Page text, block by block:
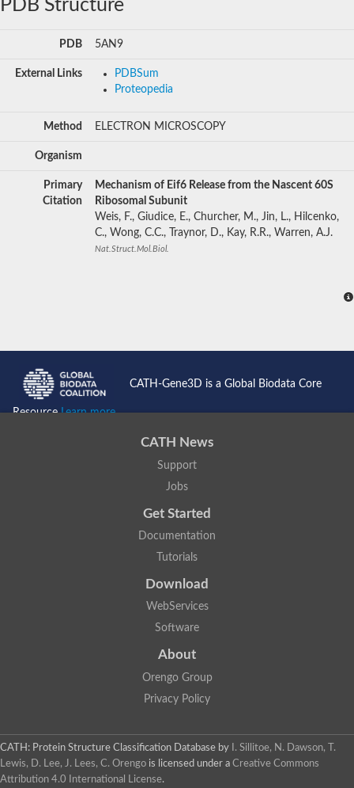
PDB Structure
PDB 5AN9
External Links
PDBSum
Proteopedia
Method ELECTRON MICROSCOPY
Organism
Primary
Citation
Mechanism of Eif6 Release from the Nascent 60S
Ribosomal Subunit
Weis, F., Giudice, E., Churcher, M., Jin, L., Hilcenko,
C., Wong, C.C., Traynor, D., Kay, R.R., Warren, A.J.
Nat.Struct.Mol.Biol.
CATH-Gene3D is a Global Biodata Core
ResourceLearn more...
CATH News
Support
Jobs
Get Started
Documentation
Tutorials
Download
WebServices
Software
About
Orengo Group
Privacy Policy
CATH: Protein Structure Classification Database by
I. Sillitoe, N. Dawson, T.
Lewis, D. Lee, J. Lees, C. Orengo is licensed under a Creative Commons
Attribution 4.0 International License.